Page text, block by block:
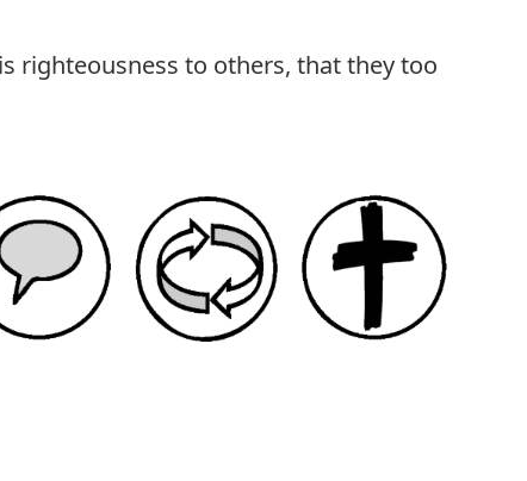
righteousness to others, that they too